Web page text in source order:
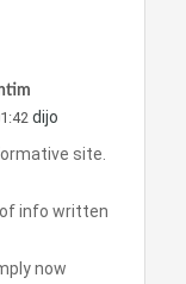
dijo
site.
info written
now